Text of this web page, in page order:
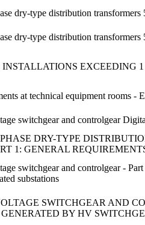
dry-type distribution
dry-type distribution
INSTALLATIONS EXCEEDING
at technical equipment rooms -
switchgear and controlgear
DRY-TYPE
1: GENERAL
switchgear and controlgear -
substations
SWITCHGEAR AND
BY HV